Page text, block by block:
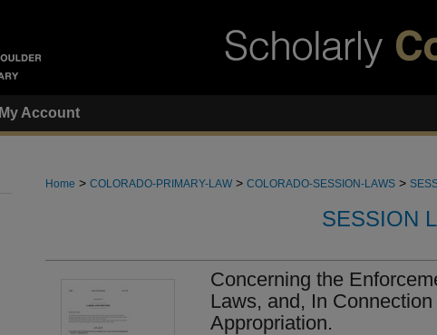
My Account
Home > COLORADO-PRIMARY-LAW > COLORADO-SESSION-LAWS >
SESSION
Concerning the
Laws, and, In
Appropriation.